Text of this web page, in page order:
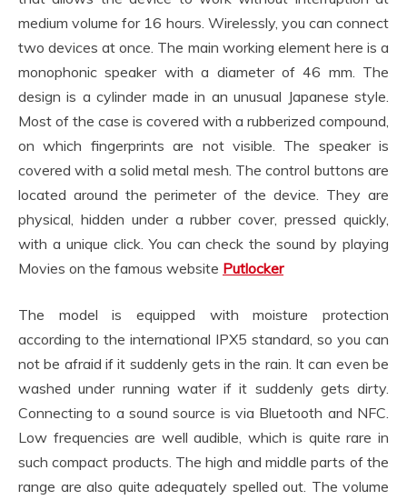
medium volume for 16 hours. Wirelessly, you can connect
two devices at once. The main working element here is a
monophonic speaker with a diameter of 46 mm. The
design is a cylinder made in an unusual Japanese style.
Most of the case is covered with a rubberized compound,
on which fingerprints are not visible. The speaker is
covered with a solid metal mesh. The control buttons are
located around the perimeter of the device. They are
physical, hidden under a rubber cover, pressed quickly,
with a unique click. You can check the sound by playing
Movies on the famous website Putlocker
The model is equipped with moisture protection
according to the international IPX5 standard, so you can
not be afraid if it suddenly gets in the rain. It can even be
washed under running water if it suddenly gets dirty.
Connecting to a sound source is via Bluetooth and NFC.
Low frequencies are well audible, which is quite rare in
such compact products. The high and middle parts of the
range are also quite adequately spelled out. The volume